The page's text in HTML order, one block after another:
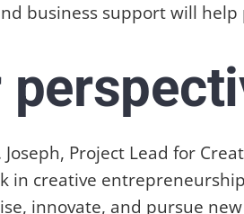
business support will
Joseph, Project Lead for
in creative
innovate, and pursue